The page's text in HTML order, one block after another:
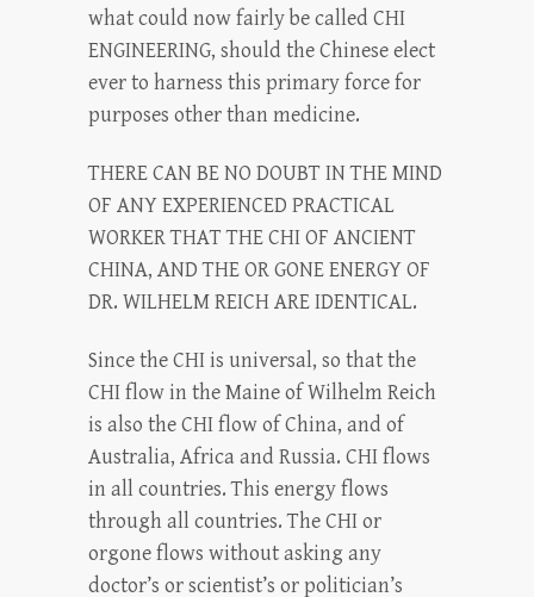
what could now fairly be called CHI
ENGINEERING, should the Chinese elect
ever to harness this primary force for
purposes other than medicine.
THERE CAN BE NO DOUBT IN THE MIND
OF ANY EXPERIENCED PRACTICAL
WORKER THAT THE CHI OF ANCIENT
CHINA, AND THE OR GONE ENERGY OF
DR. WILHELM REICH ARE IDENTICAL.
Since the CHI is universal, so that the
CHI flow in the Maine of Wilhelm Reich
is also the CHI flow of China, and of
Australia, Africa and Russia. CHI flows
in all countries. This energy flows
through all countries. The CHI or
orgone flows without asking any
doctor’s or scientist’s or politician’s